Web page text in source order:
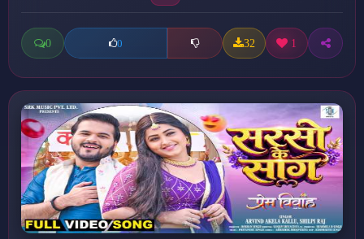
0 0 32 1